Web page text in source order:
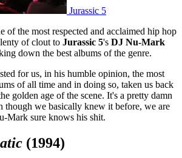
Jurassic 5
of the most respected and acclaimed hip hop
of clout to Jurassic 5's DJ Nu-Mark
down the best albums of the genre.
for us, in his humble opinion, the most
of all time and in doing so, taken us back
golden age of the scene. It's a pretty damn
though we basically knew it before, we are
Mark sure knows his shit.
(1994)